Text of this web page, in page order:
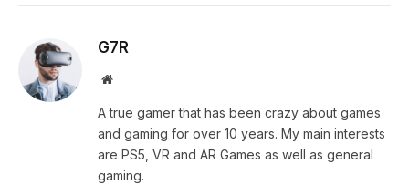
G7R
Website
A true gamer that has been crazy about games
and gaming for over 10 years. My main interests
are PS5, VR and AR Games as well as general
gaming.